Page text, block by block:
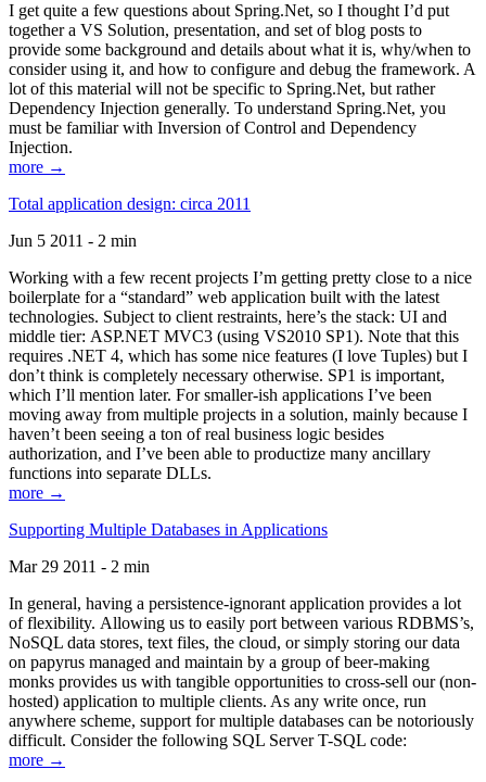
I get quite a few questions about Spring.Net, so I thought I’d put
together a VS Solution, presentation, and set of blog posts to
provide some background and details about what it is, why/when to
consider using it, and how to configure and debug the framework. A
lot of this material will not be specific to Spring.Net, but rather
Dependency Injection generally. To understand Spring.Net, you
must be familiar with Inversion of Control and Dependency
Injection.
more →
Total application design: circa 2011
Jun 5 2011 - 2 min
Working with a few recent projects I’m getting pretty close to a nice
boilerplate for a “standard” web application built with the latest
technologies. Subject to client restraints, here’s the stack: UI and
middle tier: ASP.NET MVC3 (using VS2010 SP1). Note that this
requires .NET 4, which has some nice features (I love Tuples) but I
don’t think is completely necessary otherwise. SP1 is important,
which I’ll mention later. For smaller-ish applications I’ve been
moving away from multiple projects in a solution, mainly because I
haven’t been seeing a ton of real business logic besides
authorization, and I’ve been able to productize many ancillary
functions into separate DLLs.
more →
Supporting Multiple Databases in Applications
Mar 29 2011 - 2 min
In general, having a persistence-ignorant application provides a lot
of flexibility. Allowing us to easily port between various RDBMS’s,
NoSQL data stores, text files, the cloud, or simply storing our data
on papyrus managed and maintain by a group of beer-making
monks provides us with tangible opportunities to cross-sell our (non-
hosted) application to multiple clients. As any write once, run
anywhere scheme, support for multiple databases can be notoriously
difficult. Consider the following SQL Server T-SQL code:
more →